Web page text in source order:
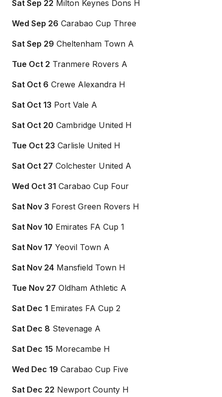
Sat Sep 22 Milton Keynes Dons H
Wed Sep 26 Carabao Cup Three
Sat Sep 29 Cheltenham Town A
Tue Oct 2 Tranmere Rovers A
Sat Oct 6 Crewe Alexandra H
Sat Oct 13 Port Vale A
Sat Oct 20 Cambridge United H
Tue Oct 23 Carlisle United H
Sat Oct 27 Colchester United A
Wed Oct 31 Carabao Cup Four
Sat Nov 3 Forest Green Rovers H
Sat Nov 10 Emirates FA Cup 1
Sat Nov 17 Yeovil Town A
Sat Nov 24 Mansfield Town H
Tue Nov 27 Oldham Athletic A
Sat Dec 1 Emirates FA Cup 2
Sat Dec 8 Stevenage A
Sat Dec 15 Morecambe H
Wed Dec 19 Carabao Cup Five
Sat Dec 22 Newport County H